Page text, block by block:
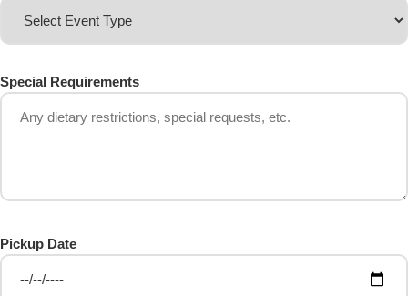
Special Requirements
Pickup Date